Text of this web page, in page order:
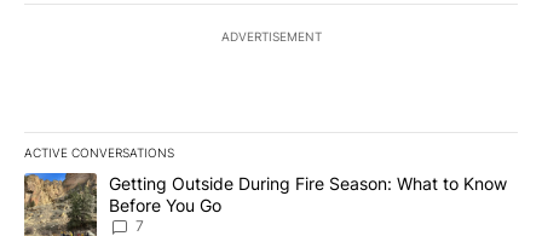
ADVERTISEMENT
ACTIVE CONVERSATIONS
The following is a list of the most commented articles in the last
A trending article titled "Getting Outside During Fire Season:
Getting Outside During Fire Season: What to Know
Before You Go
7